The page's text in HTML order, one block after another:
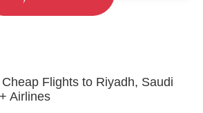
Flights to Riyadh, Saudi
Airlines